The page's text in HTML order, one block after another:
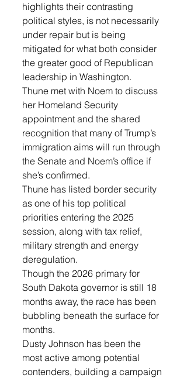
highlights their contrasting
political styles, is not necessarily
under repair but is being
mitigated for what both consider
the greater good of Republican
leadership in Washington.
Thune met with Noem to discuss
her Homeland Security
appointment and the shared
recognition that many of Trump’s
immigration aims will run through
the Senate and Noem’s office if
she’s confirmed.
Thune has listed border security
as one of his top political
priorities entering the 2025
session, along with tax relief,
military strength and energy
deregulation.
Though the 2026 primary for
South Dakota governor is still 18
months away, the race has been
bubbling beneath the surface for
months.
Dusty Johnson has been the
most active among potential
contenders, building a campaign